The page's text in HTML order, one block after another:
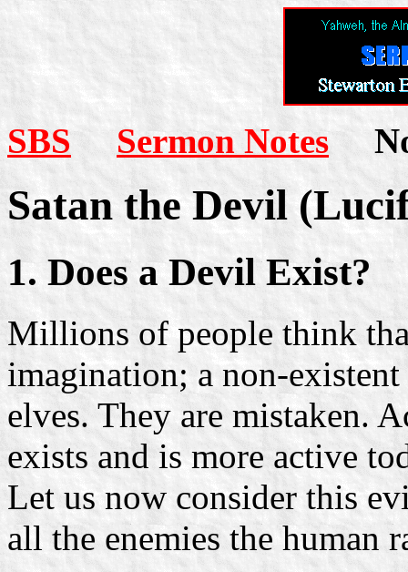
SBS Sermon Notes
Satan the Devil
1. Does a Devil Exist?
Millions of people think
imagination; a non-
elves. They are mistaken.
exists and is more active
Let us now consider this
all the enemies the human